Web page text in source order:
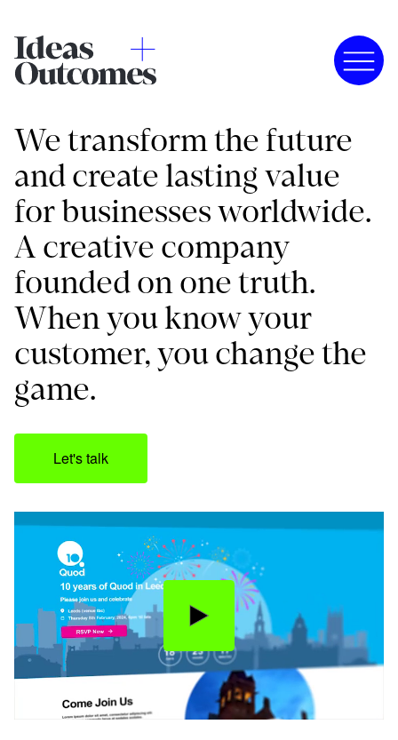
We transform the future
and create lasting value
for businesses worldwide.
A creative company
founded on one truth.
When you know your
customer, you change the
game.
Let's talk